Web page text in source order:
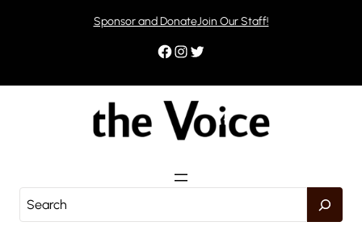
Sponsor and DonateJoin Our Staff!
Facebook Instagram Twitter
e